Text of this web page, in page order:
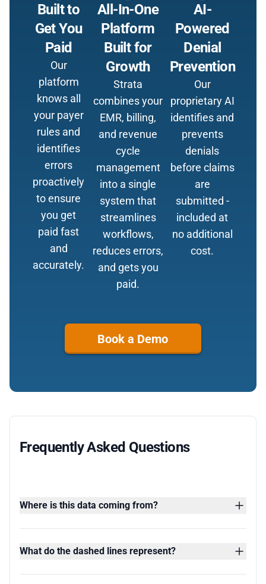
Built to
Get You
Paid
Our
platform
knows all
your payer
rules and
identifies
errors
proactively
to ensure
you get
paid fast
and
accurately.
All-In-One
Platform
Built for
Growth
Strata
combines your
EMR, billing,
and revenue
cycle
management
into a single
system that
streamlines
workflows,
reduces errors,
and gets you
paid.
AI-
Powered
Denial
Prevention
Our
proprietary AI
identifies and
prevents
denials
before claims
are
submitted -
included at
no additional
cost.
Book a Demo
Frequently Asked Questions
Where is this data coming from?
What do the dashed lines represent?